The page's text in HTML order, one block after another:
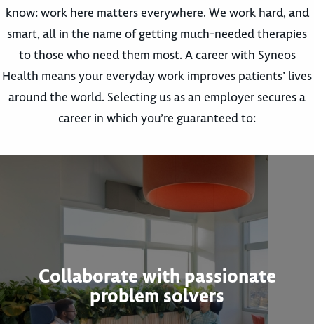
know: work here matters everywhere. We work hard, and
smart, all in the name of getting much-needed therapies
to those who need them most. A career with Syneos
Health means your everyday work improves patients’ lives
around the world. Selecting us as an employer secures a
career in which you’re guaranteed to:
Collaborate with passionate
problem solvers